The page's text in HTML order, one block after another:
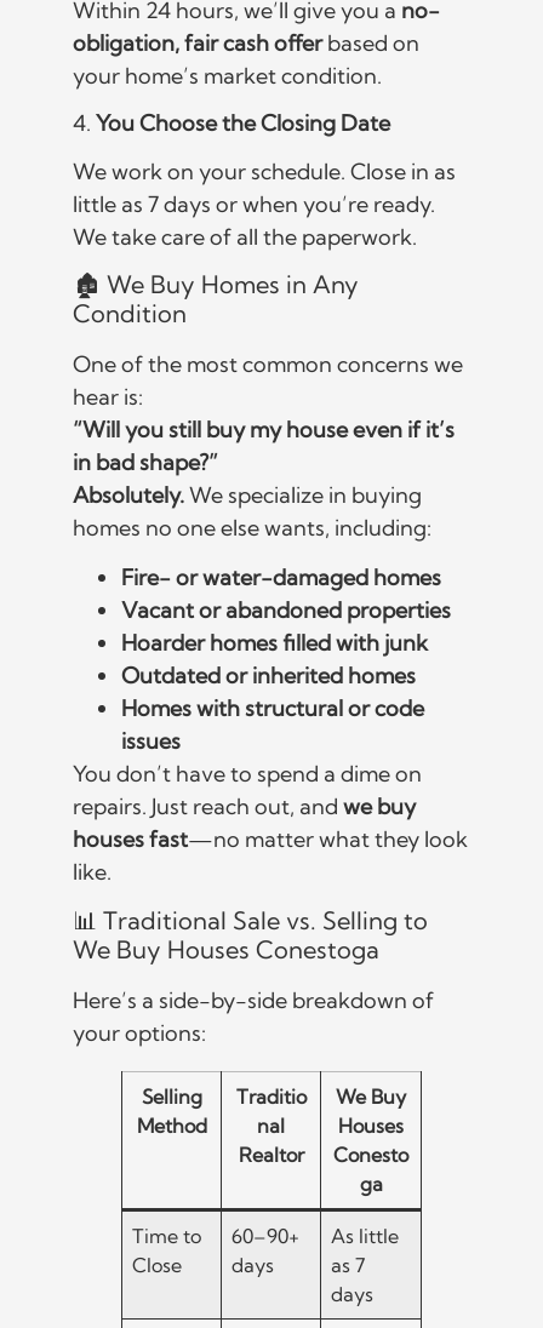
Within 24 hours, we’ll give you a no-
obligation, fair cash offerbased on
your home’s market condition.
4. You Choose the Closing Date
We work on your schedule. Close in as
little as 7 days or when you’re ready.
We take care of all the paperwork.
🏚️ We Buy Homes in Any
Condition
One of the most common concerns we
hear is:
“Will you still buy my house even if it’s
in bad shape?”
Absolutely.We specialize in buying
homes no one else wants, including:
Fire- or water-damaged homes
Vacant or abandoned properties
Hoarder homes filled with junk
Outdated or inherited homes
Homes with structural or code
issues
You don’t have to spend a dime on
repairs. Just reach out, and we buy
houses fast—no matter what they look
like.
📊 Traditional Sale vs. Selling to
We Buy Houses Conestoga
Here’s a side-by-side breakdown of
your options:
Selling
Method
Traditio
nal
Realtor
We Buy
Houses
Conesto
ga
Time to
Close
60–90+
days
As little
as 7
days